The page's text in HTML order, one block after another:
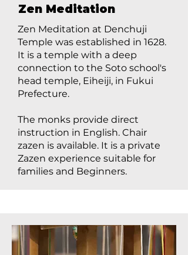
Zen Meditation
Zen Meditation at Denchuji
Temple was established in 1628.
It is a temple with a deep
connection to the Soto school's
head temple, Eiheiji, in Fukui
Prefecture.
The monks provide direct
instruction in English. Chair
zazen is available. It is a private
Zazen experience suitable for
families and Beginners.